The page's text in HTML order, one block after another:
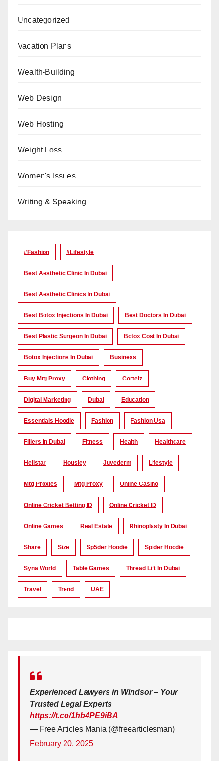
Uncategorized
Vacation Plans
Wealth-Building
Web Design
Web Hosting
Weight Loss
Women's Issues
Writing & Speaking
#Fashion #lifestyle
Best Aesthetic Clinic In Dubai
Best Aesthetic Clinics In Dubai
Best Botox Injections In Dubai Best Doctors In Dubai
Best Plastic Surgeon In Dubai Botox Cost In Dubai
Botox Injections In Dubai Business
Buy Mtg Proxy Clothing Corteiz
Digital Marketing Dubai Education
Essentials Hoodie Fashion Fashion Usa
Fillers In Dubai Fitness Health Healthcare
Hellstar Housiey Juvederm Lifestyle
Mtg Proxies Mtg Proxy Online Casino
Online Cricket Betting ID Online Cricket ID
Online Games Real Estate Rhinoplasty In Dubai
Share Size Sp5der Hoodie Spider Hoodie
Syna World Table Games Thread Lift In Dubai
Travel Trend UAE
Experienced Lawyers in Windsor – Your
Trusted Legal Experts
https://t.co/1hb4PE9iBA
— Free Articles Mania (@freearticlesman)
February 20, 2025